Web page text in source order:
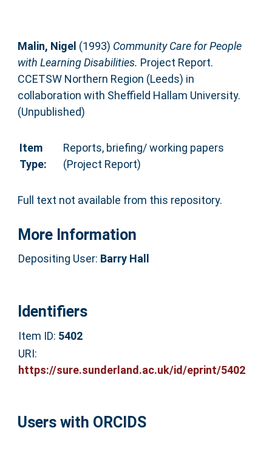
Malin, Nigel (1993) Community Care for People
with Learning Disabilities. Project Report.
CCETSW Northern Region (Leeds) in
collaboration with Sheffield Hallam University.
(Unpublished)
Item
Type:
Reports, briefing/ working papers
(Project Report)
Full text not available from this repository.
More Information
Depositing User: Barry Hall
Identifiers
Item ID: 5402
URI:
https://sure.sunderland.ac.uk/id/eprint/5402
Users with ORCIDS